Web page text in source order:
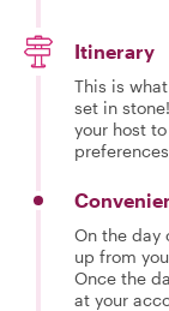
Itinerary
This is
set in
your host
On the day
up from
Once the
at your